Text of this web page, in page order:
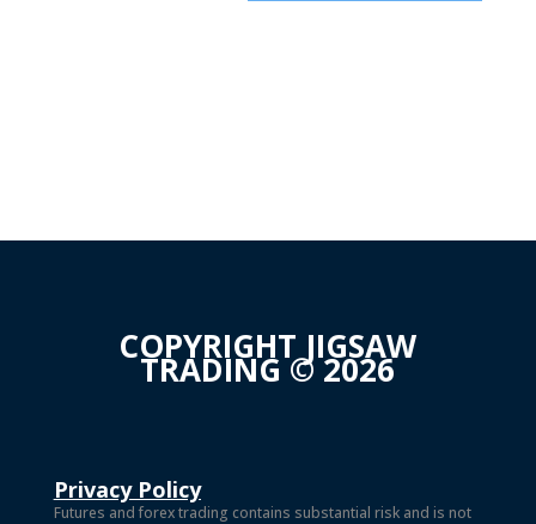
COPYRIGHT JIGSAW
TRADING © 2026
Privacy Policy
Futures and forex trading contains substantial risk and is not